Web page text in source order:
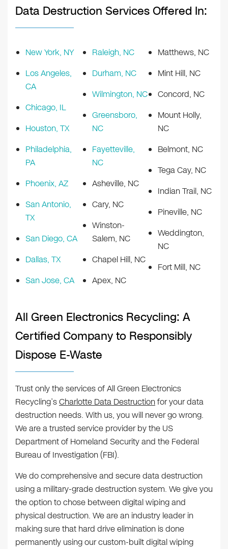
Data Destruction Services Offered In:
New York, NY
Los Angeles,
CA
Chicago, IL
Houston, TX
Philadelphia,
PA
Phoenix, AZ
San Antonio,
TX
San Diego, CA
Dallas, TX
San Jose, CA
Raleigh, NC
Durham, NC
Wilmington, NC
Greensboro,
NC
Fayetteville,
NC
Asheville, NC
Cary, NC
Winston-
Salem, NC
Chapel Hill, NC
Apex, NC
Matthews, NC
Mint Hill, NC
Concord, NC
Mount Holly,
NC
Belmont, NC
Tega Cay, NC
Indian Trail, NC
Pineville, NC
Weddington,
NC
Fort Mill, NC
All Green Electronics Recycling: A
Certified Company to Responsibly
Dispose E-Waste
Trust only the services of All Green Electronics
Recycling’sCharlotte Data Destructionfor your data
destruction needs. With us, you will never go wrong.
We are a trusted service provider by the US
Department of Homeland Security and the Federal
Bureau of Investigation (FBI).
We do comprehensive and secure data destruction
using a military-grade destruction system. We give you
the option to chose between digital wiping and
physical destruction. We are an industry leader in
making sure that hard drive elimination is done
permanently using our custom-built digital wiping